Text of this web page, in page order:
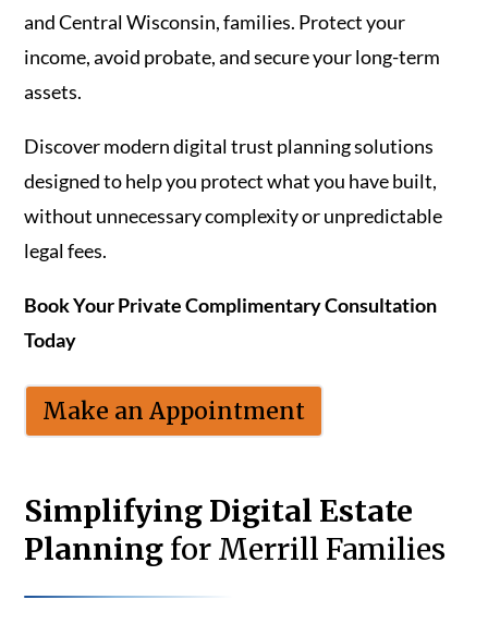
and Central Wisconsin, families. Protect your
income, avoid probate, and secure your long-term
assets.
Discover modern digital trust planning solutions
designed to help you protect what you have built,
without unnecessary complexity or unpredictable
legal fees.
Book Your Private Complimentary Consultation
Today
Make an Appointment
Simplifying Digital Estate
Planning for Merrill Families